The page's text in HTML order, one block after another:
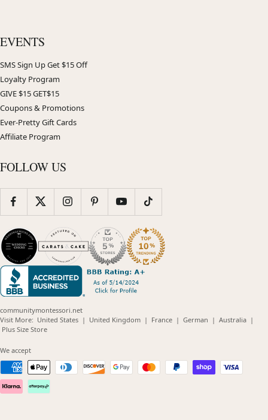
EVENTS
SMS Sign Up Get $15 Off
Loyalty Program
GIVE $15 GET$15
Coupons & Promotions
Ever-Pretty Gift Cards
Affiliate Program
FOLLOW US
communitymontessori.net
Visit More: United States(opens
| United Kingdom(opens
| France(opens
| German (opens
| Australia(opens
|
Plus Size Store(opens
We accept